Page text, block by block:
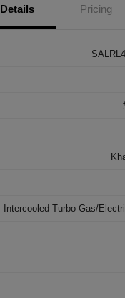
Details Pricing
Intercooled Turbo Gas/